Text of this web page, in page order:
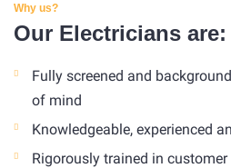
Why us?
Our Electricians are:
Fully screened and
of mind
Knowledgeable, experienced
Rigorously trained in customer